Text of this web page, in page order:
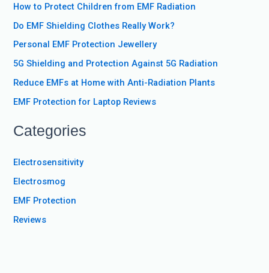
c
h
f
o
r
:
How to Protect Children from EMF Radiation
Do EMF Shielding Clothes Really Work?
Personal EMF Protection Jewellery
5G Shielding and Protection Against 5G Radiation
Reduce EMFs at Home with Anti-Radiation Plants
EMF Protection for Laptop Reviews
Categories
Electrosensitivity
Electrosmog
EMF Protection
Reviews